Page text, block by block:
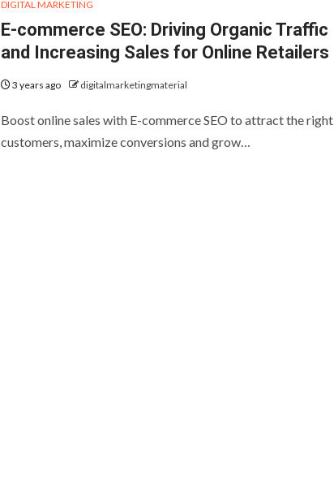
DIGITAL MARKETING
E-commerce SEO: Driving Organic Traffic
and Increasing Sales for Online Retailers
3 years ago digitalmarketingmaterial
Boost online sales with E-commerce SEO to attract the right
customers, maximize conversions and grow…